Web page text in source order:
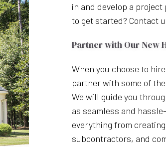
in and develop a
to get started? Contact
Partner with Our New
When you choose to
partner with some of
We will guide you
as seamless and
everything from
subcontractors, and